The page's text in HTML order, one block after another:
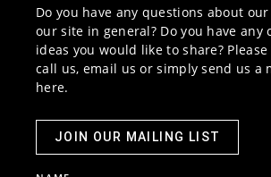
Do you have any questions about
our site in general? Do you have any
ideas you would like to share?
call us, email us or simply send us a
here.
JOIN OUR MAILING LIST